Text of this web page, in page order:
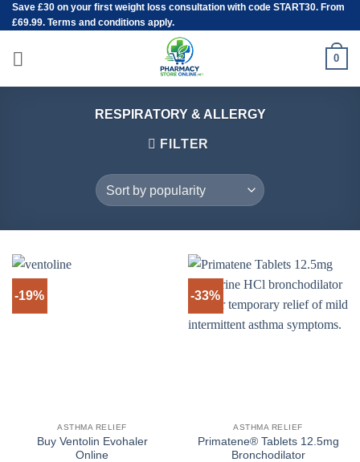
Skip
to
content
Save £30 on your first weight loss consultation with code START30. From
£69.99. Terms and conditions apply.
0
RESPIRATORY & ALLERGY
FILTER
-19%
ASTHMA RELIEF
Buy Ventolin Evohaler
Online
-33%
ASTHMA RELIEF
Primatene® Tablets 12.5mg
Bronchodilator